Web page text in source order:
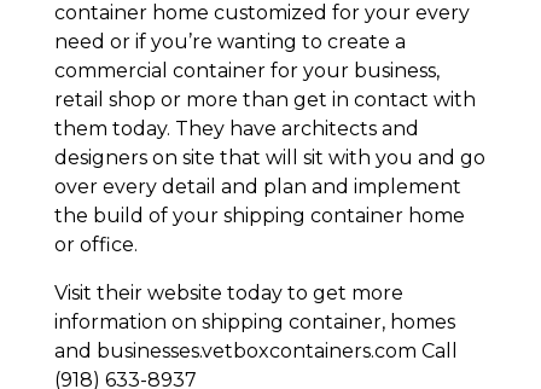
container home customized for your every
need or if you’re wanting to create a
commercial container for your business,
retail shop or more than get in contact with
them today. They have architects and
designers on site that will sit with you and go
over every detail and plan and implement
the build of your shipping container home
or office.
Visit their website today to get more
information on shipping container, homes
and businesses.vetboxcontainers.com Call
(918) 633-8937